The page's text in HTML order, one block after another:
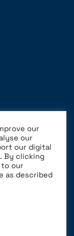
our
our
our digital
By clicking
to our
as described